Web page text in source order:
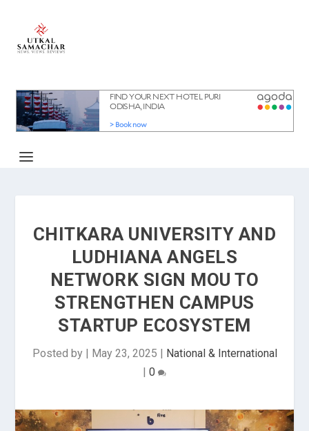
CHITKARA UNIVERSITY AND
LUDHIANA ANGELS
NETWORK SIGN MOU TO
STRENGTHEN CAMPUS
STARTUP ECOSYSTEM
Posted by | May 23, 2025 | National & International
| 0